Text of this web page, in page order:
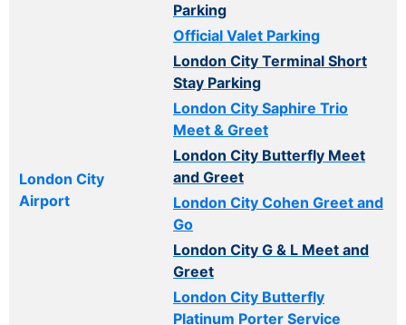
London City
Airport
Parking
Official Valet Parking
London City Terminal Short
Stay Parking
London City Saphire Trio
Meet & Greet
London City Butterfly Meet
and Greet
London City Cohen Greet and
Go
London City G & L Meet and
Greet
London City Butterfly
Platinum Porter Service